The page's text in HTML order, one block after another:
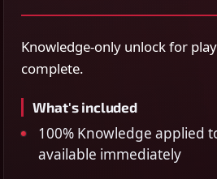
Knowledge-only unlock for
complete.
What's included
100% Knowledge applied
available immediately